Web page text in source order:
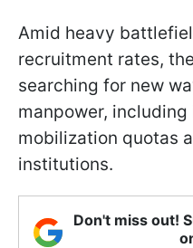
Amid heavy
recruitment rates,
searching for new
manpower,
mobilization quotas
institutions.
Don't miss out!